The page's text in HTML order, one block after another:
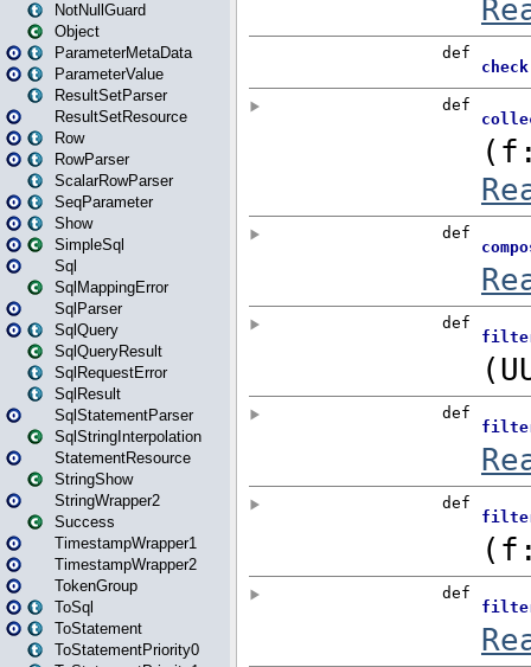
NotNullGuard
Object
ParameterMetaData
ParameterValue
ResultSetParser
ResultSetResource
Row
RowParser
ScalarRowParser
SeqParameter
Show
SimpleSql
Sql
SqlMappingError
SqlParser
SqlQuery
SqlQueryResult
SqlRequestError
SqlResult
SqlStatementParser
SqlStringInterpolation
StatementResource
StringShow
StringWrapper2
Success
TimestampWrapper1
TimestampWrapper2
TokenGroup
ToSql
ToStatement
ToStatementPriority0